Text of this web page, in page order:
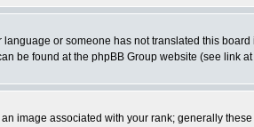
or someone has not translated this
be found at the phpBB Group website (see link
image associated with your rank; generally